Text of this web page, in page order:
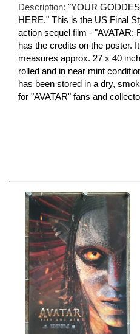
Description: "YOUR
HERE." This is the US Final
action sequel film - "AVATAR:
has the credits on the poster.
measures approx. 27 x 40
rolled and in near mint
has been stored in a dry,
for "AVATAR" fans and